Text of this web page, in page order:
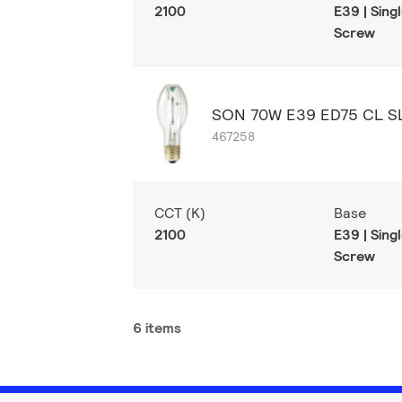
2100
E39 |
Screw
SON 70W E39 ED75 CL
467258
CCT (K)
2100
Base
E39 |
Screw
6 items